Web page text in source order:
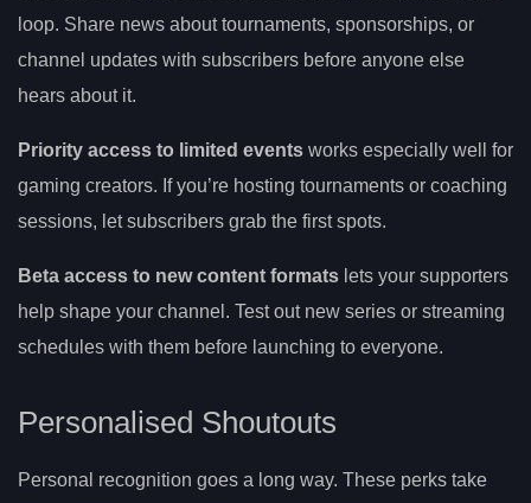
loop. Share news about tournaments, sponsorships, or
channel updates with subscribers before anyone else
hears about it.
Priority access to limited events works especially well for
gaming creators. If you’re hosting tournaments or coaching
sessions, let subscribers grab the first spots.
Beta access to new content formats lets your supporters
help shape your channel. Test out new series or streaming
schedules with them before launching to everyone.
Personalised Shoutouts
Personal recognition goes a long way. These perks take